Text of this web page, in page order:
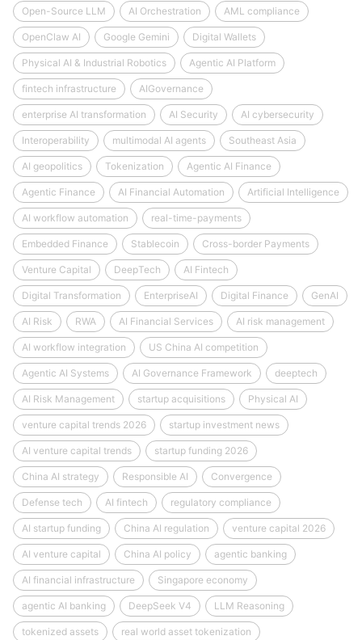
Open-Source LLM AI Orchestration AML compliance
OpenClaw AI Google Gemini Digital Wallets
Physical AI & Industrial Robotics Agentic AI Platform
fintech infrastructure AIGovernance
enterprise AI transformation AI Security AI cybersecurity
Interoperability multimodal AI agents Southeast Asia
AI geopolitics Tokenization Agentic AI Finance
Agentic Finance AI Financial Automation Artificial Intelligence
AI workflow automation real-time-payments
Embedded Finance Stablecoin Cross-border Payments
Venture Capital DeepTech AI Fintech
Digital Transformation EnterpriseAI Digital Finance GenAI
AI Risk RWA AI Financial Services AI risk management
AI workflow integration US China AI competition
Agentic AI Systems AI Governance Framework deeptech
AI Risk Management startup acquisitions Physical AI
venture capital trends 2026 startup investment news
AI venture capital trends startup funding 2026
China AI strategy Responsible AI Convergence
Defense tech AI fintech regulatory compliance
AI startup funding China AI regulation venture capital 2026
AI venture capital China AI policy agentic banking
AI financial infrastructure Singapore economy
agentic AI banking DeepSeek V4 LLM Reasoning
tokenized assets real world asset tokenization